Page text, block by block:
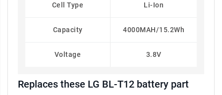
Cell Type Li-Ion
Capacity 4000MAH/15.2Wh
Voltage 3.8V
Replaces these LG BL-T12 battery part